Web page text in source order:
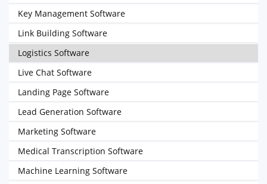
Key Management Software
Link Building Software
Logistics Software
Live Chat Software
Landing Page Software
Lead Generation Software
Marketing Software
Medical Transcription Software
Machine Learning Software